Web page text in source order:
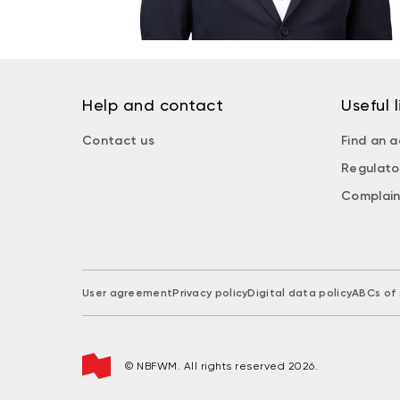
Help and contact
Contact us
Useful
Find an
User agreementPrivacy policyDigital data policyABCs of
© NBFWM. All rights reserved 2026.